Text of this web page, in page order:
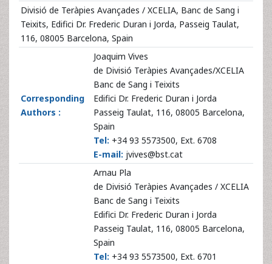
Divisió de Teràpies Avançades / XCELIA, Banc de Sang i
Teixits, Edifici Dr. Frederic Duran i Jorda, Passeig Taulat,
116, 08005 Barcelona, Spain
Corresponding
Authors :
Joaquim Vives
de Divisió Teràpies Avançades/XCELIA
Banc de Sang i Teixits
Edifici Dr. Frederic Duran i Jorda
Passeig Taulat, 116, 08005 Barcelona,
Spain
Tel: +34 93 5573500, Ext. 6708
E-mail: jvives@bst.cat
Arnau Pla
de Divisió Teràpies Avançades / XCELIA
Banc de Sang i Teixits
Edifici Dr. Frederic Duran i Jorda
Passeig Taulat, 116, 08005 Barcelona,
Spain
Tel: +34 93 5573500, Ext. 6701